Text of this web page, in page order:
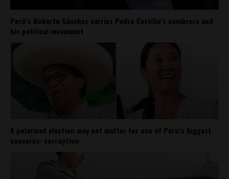
Perú’s Roberto Sánchez carries Pedro Castillo’s sombrero and
his political movement
A polarized election may not matter for one of Peru’s biggest
concerns: corruption